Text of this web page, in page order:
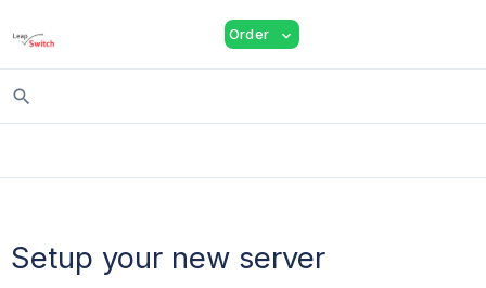
Order expand_more
search
Setup your new server